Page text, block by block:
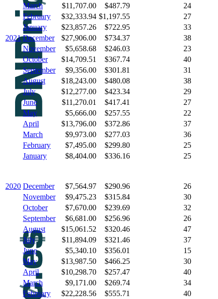
March
$11,707.00 $487.79
24
February
$32,333.94 $1,197.55
27
January
$23,857.26 $722.95
33
2021 December $27,906.00 $734.37
38
November
$5,658.68 $246.03
23
October
$14,709.51 $367.74
40
September
$9,356.00 $301.81
31
August
$18,243.00 $480.08
38
July
$12,277.00 $423.34
29
June
$11,270.01 $417.41
27
May
$5,666.00 $257.55
22
April
$13,796.00 $372.86
37
March
$9,973.00 $277.03
36
February
$7,495.00 $299.80
25
January
$8,404.00 $336.16 25
2020 December $7,564.97 $290.96
26
November
$9,475.23 $315.84
30
October
$7,670.00 $239.69
32
September
$6,681.00 $256.96
26
August
$15,061.52 $320.46
47
July
$11,894.09 $321.46
37
June
$5,340.10 $356.01
15
May
$13,987.50 $466.25
30
April
$10,298.70 $257.47
40
March
$9,171.00 $269.74
34
February
$22,228.56 $555.71
40